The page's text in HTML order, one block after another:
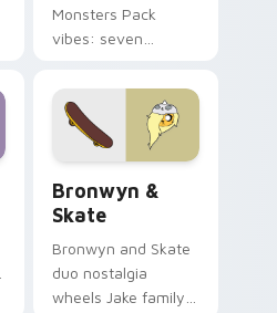
Monsters Pack
vibes: seven
cartoon fans.
Bronwyn &
Skate
Bronwyn and Skate
duo nostalgia
wheels Jake family